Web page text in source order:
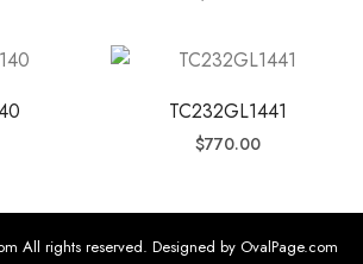
TC232GL1441
$770.00
All rights reserved. Designed by OvalPage.com